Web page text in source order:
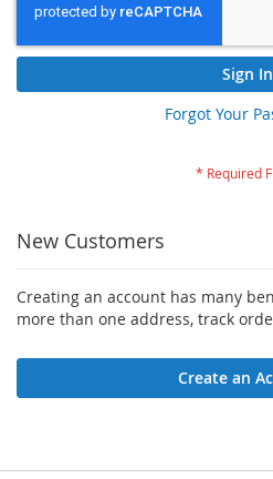
Sign In
Forgot Your
New Customers
Creating an account has many
more than one address, track
Create an